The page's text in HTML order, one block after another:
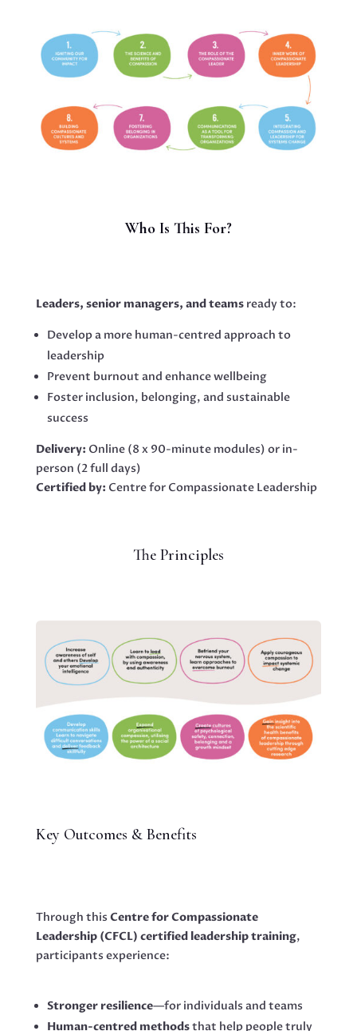
Who Is This For?
Leaders, senior managers, and teamsready to:
Develop a more human-centred approach to
leadership
Prevent burnout and enhance wellbeing
Foster inclusion, belonging, and sustainable
success
Delivery: Online (8 x 90-minute modules) or in-
person (2 full days)
Certified by: Centre for Compassionate Leadership
The Principles
Key Outcomes & Benefits
Through this Centre for Compassionate
Leadership (CFCL) certified leadership training,
participants experience:
Stronger resilience—for individuals and teams
Human-centred methodsthat help people truly